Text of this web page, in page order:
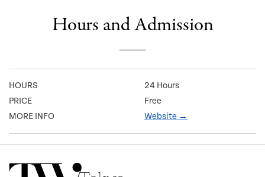
Hours and Admission
HOURS
24 Hours
PRICE
Free
MORE INFO
Website →